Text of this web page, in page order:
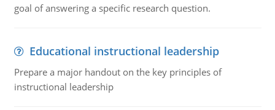
goal of answering a specific research question.
Educational instructional leadership
Prepare a major handout on the key principles of
instructional leadership